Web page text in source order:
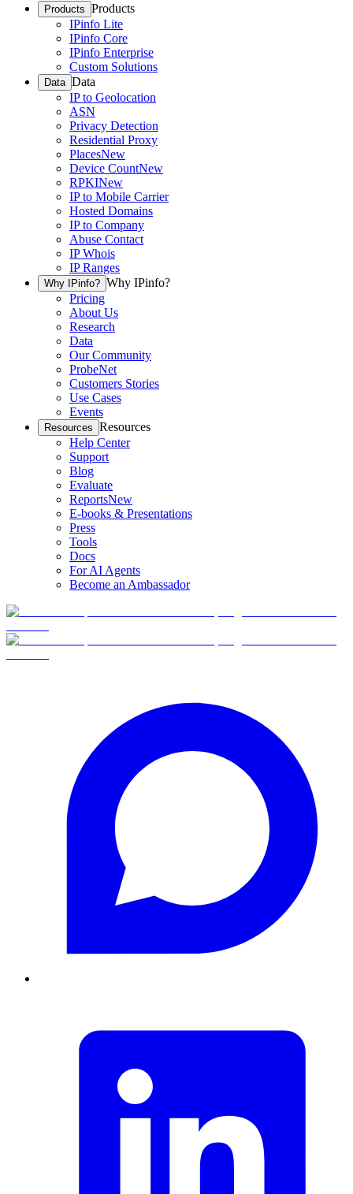
Products Products
IPinfo Lite
IPinfo Core
IPinfo Enterprise
Custom Solutions
Data Data
IP to Geolocation
ASN
Privacy Detection
Residential Proxy
PlacesNew
Device CountNew
RPKINew
IP to Mobile Carrier
Hosted Domains
IP to Company
Abuse Contact
IP Whois
IP Ranges
Why IPinfo? Why IPinfo?
Pricing
About Us
Research
Data
Our Community
ProbeNet
Customers Stories
Use Cases
Events
Resources Resources
Help Center
Support
Blog
Evaluate
ReportsNew
E-books & Presentations
Press
Tools
Docs
For AI Agents
Become an Ambassador